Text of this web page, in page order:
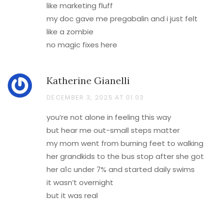
like marketing fluff
my doc gave me pregabalin and i just felt
like a zombie
no magic fixes here
Katherine Gianelli
DECEMBER 3, 2025 AT 01:03
you’re not alone in feeling this way
but hear me out-small steps matter
my mom went from burning feet to walking
her grandkids to the bus stop after she got
her a1c under 7% and started daily swims
it wasn’t overnight
but it was real